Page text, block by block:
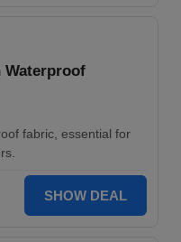
Waterproof
fabric, essential for
SHOW DEAL